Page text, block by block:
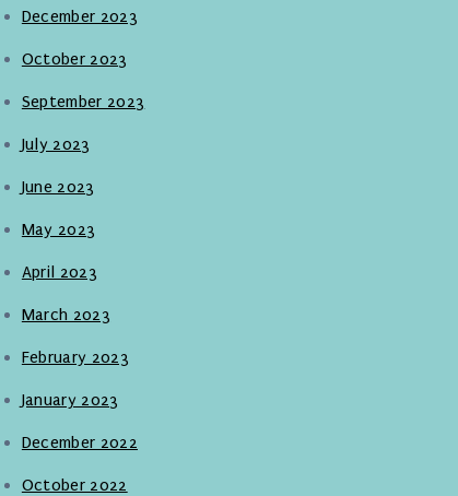
December 2023
October 2023
September 2023
July 2023
June 2023
May 2023
April 2023
March 2023
February 2023
January 2023
December 2022
October 2022